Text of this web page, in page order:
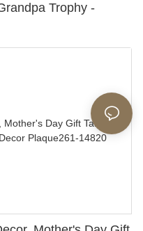
Trophy -